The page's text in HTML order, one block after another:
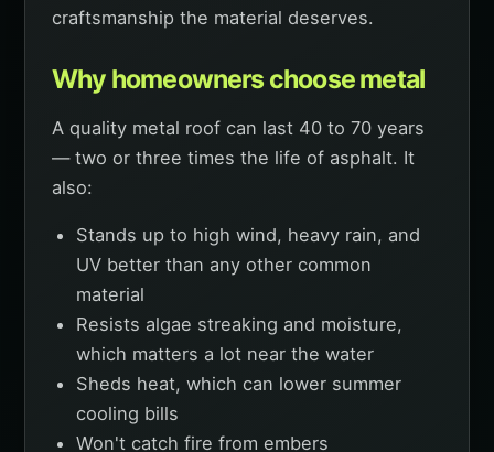
craftsmanship the material deserves.
Why homeowners choose metal
A quality metal roof can last 40 to 70 years
— two or three times the life of asphalt. It
also:
Stands up to high wind, heavy rain, and
UV better than any other common
material
Resists algae streaking and moisture,
which matters a lot near the water
Sheds heat, which can lower summer
cooling bills
Won't catch fire from embers